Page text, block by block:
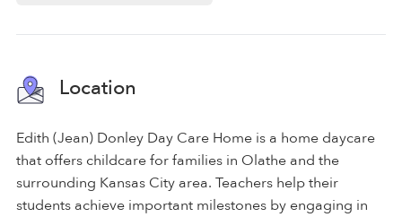
Location
Edith (Jean) Donley Day Care Home is a home daycare
that offers childcare for families in Olathe and the
surrounding Kansas City area. Teachers help their
students achieve important milestones by engaging in